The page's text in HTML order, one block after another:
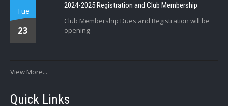
Tue
23
2024-2025 Registration and Club Membership
Club Membership Dues and Registration will be
opening
View More...
Quick Links